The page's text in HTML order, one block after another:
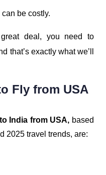
be costly.
deal, you need to
that’s exactly what we’ll
Fly from USA
India from USA, based
2025 travel trends, are: